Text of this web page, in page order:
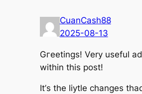
CuanCash88
2025-08-13
Gгeetings! Ⅴery uѕeful
witһin this post!
It’ѕ the liytle changes